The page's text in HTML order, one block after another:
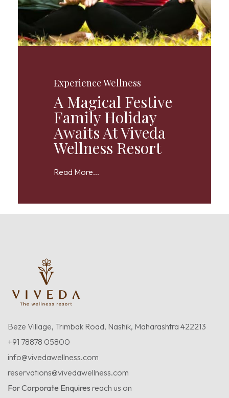
Experience Wellness
A Magical Festive
Family Holiday
Awaits At Viveda
Wellness Resort
Read More...
Beze Village, Trimbak Road, Nashik, Maharashtra 422213
+91 78878 05800
info@vivedawellness.com
reservations@vivedawellness.com
For Corporate Enquires reach us on